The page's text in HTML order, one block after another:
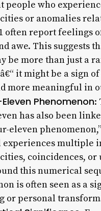
people who
or anomalies
often report feelings
awe. This suggests
be more than just a
it might be a sign
more meaningful in
Phenomenon:
has also been
eleven
multiple
coincidences, or
this numerical
is often seen as a
or personal